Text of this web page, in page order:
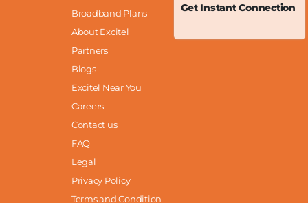
Get Instant Connection
Broadband Plans
About Excitel
Partners
Blogs
Excitel Near You
Careers
Contact us
FAQ
Legal
Privacy Policy
Terms and Condition